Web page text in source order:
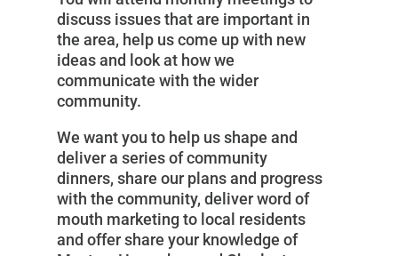
discuss issues that are important in
the area, help us come up with new
ideas and look at how we
communicate with the wider
community.
We want you to help us shape and
deliver a series of community
dinners, share our plans and progress
with the community, deliver word of
mouth marketing to local residents
and offer share your knowledge of